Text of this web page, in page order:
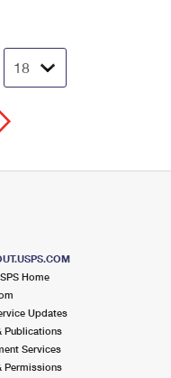
Home
Updates
Publications
Services
Permissions